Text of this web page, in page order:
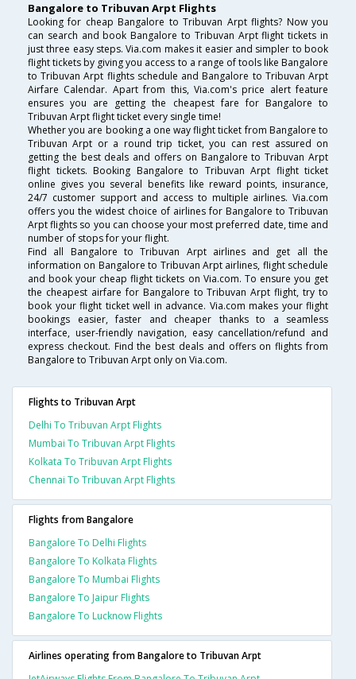
Bangalore to Tribuvan Arpt Flights
Looking for cheap Bangalore to Tribuvan Arpt flights? Now you
can search and book Bangalore to Tribuvan Arpt flight tickets in
just three easy steps. Via.com makes it easier and simpler to book
flight tickets by giving you access to a range of tools like Bangalore
to Tribuvan Arpt flights schedule and Bangalore to Tribuvan Arpt
Airfare Calendar. Apart from this, Via.com's price alert feature
ensures you are getting the cheapest fare for Bangalore to
Tribuvan Arpt flight ticket every single time!
Whether you are booking a one way flight ticket from Bangalore to
Tribuvan Arpt or a round trip ticket, you can rest assured on
getting the best deals and offers on Bangalore to Tribuvan Arpt
flight tickets. Booking Bangalore to Tribuvan Arpt flight ticket
online gives you several benefits like reward points, insurance,
24/7 customer support and access to multiple airlines. Via.com
offers you the widest choice of airlines for Bangalore to Tribuvan
Arpt flights so you can choose your most preferred date, time and
number of stops for your flight.
Find all Bangalore to Tribuvan Arpt airlines and get all the
information on Bangalore to Tribuvan Arpt airlines, flight schedule
and book your cheap flight tickets on Via.com. To ensure you get
the cheapest airfare for Bangalore to Tribuvan Arpt flight, try to
book your flight ticket well in advance. Via.com makes your flight
bookings easier, faster and cheaper thanks to a seamless
interface, user-friendly navigation, easy cancellation/refund and
express checkout. Find the best deals and offers on flights from
Bangalore to Tribuvan Arpt only on Via.com.
Flights to Tribuvan Arpt
Delhi To Tribuvan Arpt Flights
Mumbai To Tribuvan Arpt Flights
Kolkata To Tribuvan Arpt Flights
Chennai To Tribuvan Arpt Flights
Flights from Bangalore
Bangalore To Delhi Flights
Bangalore To Kolkata Flights
Bangalore To Mumbai Flights
Bangalore To Jaipur Flights
Bangalore To Lucknow Flights
Airlines operating from Bangalore to Tribuvan Arpt